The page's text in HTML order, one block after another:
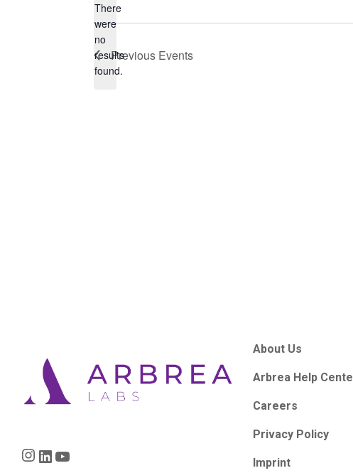
Notice
There
were
no
results
found.
Previous Events
Instagram
LinkedIn
About Us
Arbrea Help
Careers
Privacy Policy
Imprint